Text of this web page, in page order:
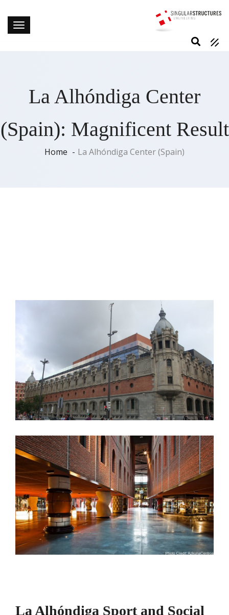
La Alhóndiga Center
(Spain): Magnificent Result
Home La Alhóndiga Center (Spain)
La Alhóndiga Sport and Social